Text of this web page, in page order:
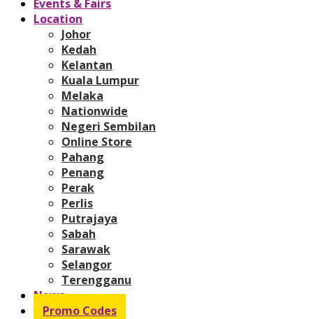
Events & Fairs
Location
Johor
Kedah
Kelantan
Kuala Lumpur
Melaka
Nationwide
Negeri Sembilan
Online Store
Pahang
Penang
Perak
Perlis
Putrajaya
Sabah
Sarawak
Selangor
Terengganu
News
Promo Codes